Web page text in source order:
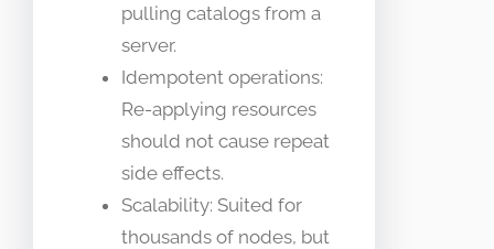
pulling catalogs from a
server.
Idempotent operations:
Re-applying resources
should not cause repeat
side effects.
Scalability: Suited for
thousands of nodes, but